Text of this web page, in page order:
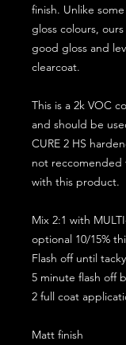
finish. Unlike
gloss colours,
good gloss and
clearcoat.
This is a 2k VOC
and should be
CURE 2 HS
not reccomended
with this product.
Mix 2:1 with
optional 10/15%
Flash off until
5 minute flash off
2 full coat
Matt finish